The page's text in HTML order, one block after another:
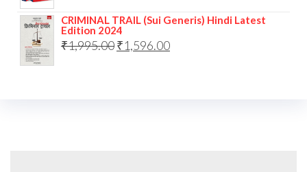
CRIMINAL TRAIL (Sui Generis) Hindi Latest
Edition 2024
₹1,995.00₹1,596.00